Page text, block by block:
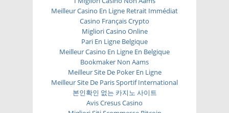
Meilleur Casino En Ligne Retrait Immédiat
Casino Français Crypto
Migliori Casino Online
Pari En Ligne Belgique
Meilleur Casino En Ligne En Belgique
Bookmaker Non Aams
Meilleur Site De Poker En Ligne
Meilleur Site De Paris Sportif International
본인확인 없는 카지노 사이트
Avis Cresus Casino